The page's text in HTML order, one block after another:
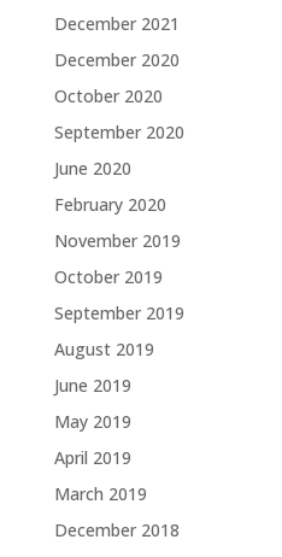
December 2021
December 2020
October 2020
September 2020
June 2020
February 2020
November 2019
October 2019
September 2019
August 2019
June 2019
May 2019
April 2019
March 2019
December 2018